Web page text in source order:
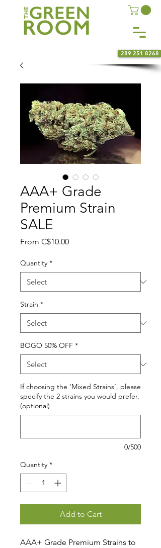
289 251 8268
AAA+ Grade
Premium Strain
SALE
From C$10.00Sale
Quantity *
Strain *
BOGO 50% OFF *
If choosing the ‘Mixed Strains’, please
specify the 2 strains you would prefer.
(optional)
0/500
Quantity *
Add to Cart
AAA+ Grade Premium Strains to